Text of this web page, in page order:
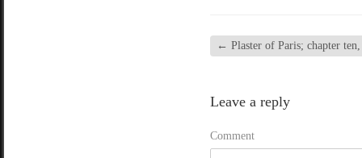
← Plaster of Paris; chapter
Leave a reply
Comment